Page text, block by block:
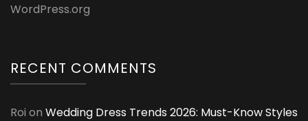
WordPress.org
RECENT COMMENTS
Roi on Wedding Dress Trends 2026: Must-Know Styles